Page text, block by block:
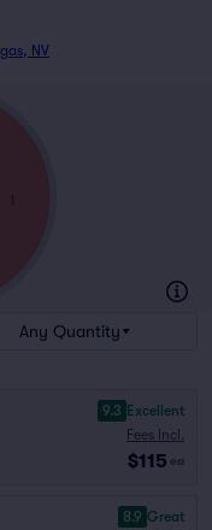
NV
1
Any Quantity
9.3 Excellent
Fees Incl.
$115 ea
8.9 Great